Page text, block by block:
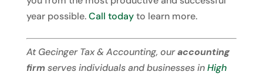
year possible.Call todayto learn more.
At Gecinger Tax & Accounting, ouraccounting
firmserves individuals and businesses inHigh